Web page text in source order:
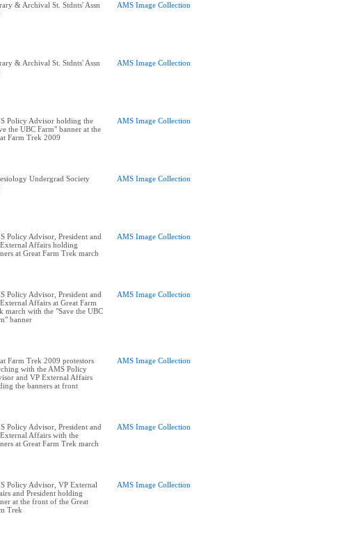
& Archival St. Stdnts' Assn
AMS Image Collection
& Archival St. Stdnts' Assn
AMS Image Collection
Policy Advisor holding the
the UBC Farm" banner at the
Farm Trek 2009
AMS Image Collection
Undergrad Society
AMS Image Collection
Policy Advisor, President and
Affairs holding
at Great Farm Trek march
AMS Image Collection
Policy Advisor, President and
Affairs at Great Farm
march with the "Save the UBC
banner
AMS Image Collection
Farm Trek 2009 protestors
with the AMS Policy
and VP External Affairs
the banners at front
AMS Image Collection
Policy Advisor, President and
Affairs with the
at Great Farm Trek march
AMS Image Collection
Policy Advisor, VP External
and President holding
at the front of the Great
Trek
AMS Image Collection